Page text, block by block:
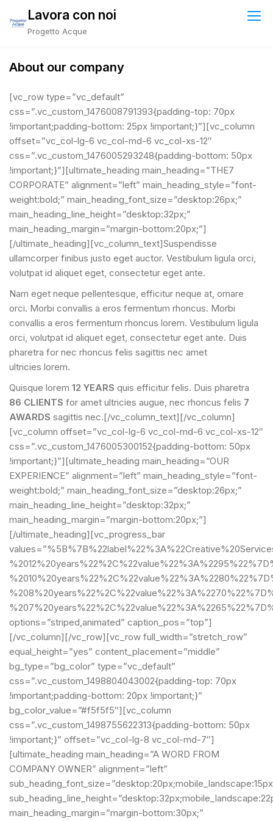
content
Lavora con noi
Progetto Acque
About our company
[vc_row type=”vc_default”
css=”.vc_custom_1476008791393{padding-top: 70px
!important;padding-bottom: 25px !important;}”][vc_column
offset=”vc_col-lg-6 vc_col-md-6 vc_col-xs-12″
css=”.vc_custom_1476005293248{padding-bottom: 50px
!important;}”][ultimate_heading main_heading=”THE7
CORPORATE” alignment=”left” main_heading_style=”font-
weight:bold;” main_heading_font_size=”desktop:26px;”
main_heading_line_height=”desktop:32px;”
main_heading_margin=”margin-bottom:20px;”]
[/ultimate_heading][vc_column_text]Suspendisse
ullamcorper finibus justo eget auctor. Vestibulum ligula orci,
volutpat id aliquet eget, consectetur eget ante.
Nam eget neque pellentesque, efficitur neque at, ornare
orci. Morbi convallis a eros fermentum rhoncus. Morbi
convallis a eros fermentum rhoncus lorem. Vestibulum ligula
orci, volutpat id aliquet eget, consectetur eget ante. Duis
pharetra for nec rhoncus felis sagittis nec amet
ultricies lorem.
Quisque lorem 12 YEARS quis efficitur felis. Duis pharetra
86 CLIENTS for amet ultricies augue, nec rhoncus felis 7
AWARDS sagittis nec.[/vc_column_text][/vc_column]
[vc_column offset=”vc_col-lg-6 vc_col-md-6 vc_col-xs-12″
css=”.vc_custom_1476005300152{padding-bottom: 50px
!important;}”][ultimate_heading main_heading=”OUR
EXPERIENCE” alignment=”left” main_heading_style=”font-
weight:bold;” main_heading_font_size=”desktop:26px;”
main_heading_line_height=”desktop:32px;”
main_heading_margin=”margin-bottom:20px;”]
[/ultimate_heading][vc_progress_bar
options=”striped,animated” caption_pos=”top”]
[/vc_column][/vc_row][vc_row full_width=”stretch_row”
equal_height=”yes” content_placement=”middle”
bg_type=”bg_color” type=”vc_default”
css=”.vc_custom_1498804043002{padding-top: 70px
!important;padding-bottom: 20px !important;}”
bg_color_value=”#f5f5f5″][vc_column
css=”.vc_custom_1498755622313{padding-bottom: 50px
!important;}” offset=”vc_col-lg-8 vc_col-md-7″]
[ultimate_heading main_heading=”A WORD FROM
COMPANY OWNER” alignment=”left”
main_heading_margin=”margin-bottom:30px;”